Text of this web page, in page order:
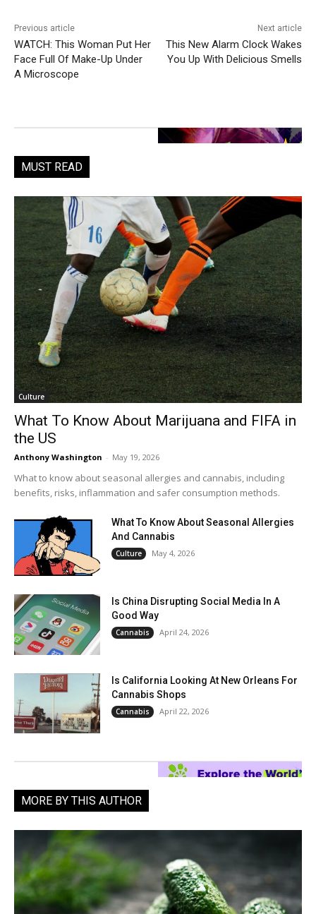
Previous article
WATCH: This Woman Put Her
Face Full Of Make-Up Under
A Microscope
Next article
This New Alarm Clock Wakes
You Up With Delicious Smells
MUST READ
Culture
What To Know About Marijuana and FIFA in
the US
Anthony Washington - May 19, 2026
What to know about seasonal allergies and cannabis, including
benefits, risks, inflammation and safer consumption methods.
What To Know About Seasonal Allergies
And Cannabis
Culture May 4, 2026
Is China Disrupting Social Media In A
Good Way
Cannabis April 24, 2026
Is California Looking At New Orleans For
Cannabis Shops
Cannabis April 22, 2026
MORE BY THIS AUTHOR